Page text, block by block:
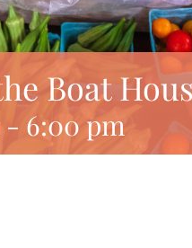
Boat
- 6:00 pm